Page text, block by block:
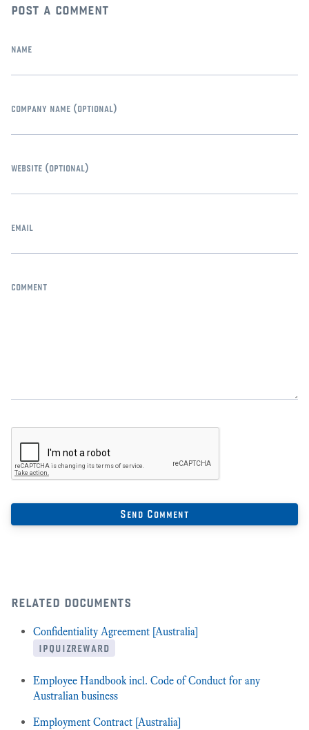
post a comment
name
company name (optional)
website (optional)
email
comment
related documents
Confidentiality Agreement [Australia]
ipquizreward
Employee Handbook incl. Code of Conduct for any
Australian business
Employment Contract [Australia]